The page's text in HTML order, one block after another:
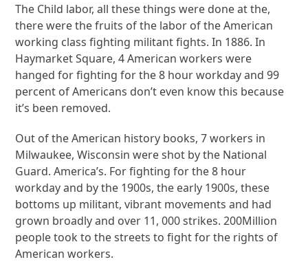
The Child labor, all these things were done at the,
there were the fruits of the labor of the American
working class fighting militant fights. In 1886. In
Haymarket Square, 4 American workers were
hanged for fighting for the 8 hour workday and 99
percent of Americans don’t even know this because
it’s been removed.
Out of the American history books, 7 workers in
Milwaukee, Wisconsin were shot by the National
Guard. America’s. For fighting for the 8 hour
workday and by the 1900s, the early 1900s, these
bottoms up militant, vibrant movements and had
grown broadly and over 11, 000 strikes. 200Million
people took to the streets to fight for the rights of
American workers.